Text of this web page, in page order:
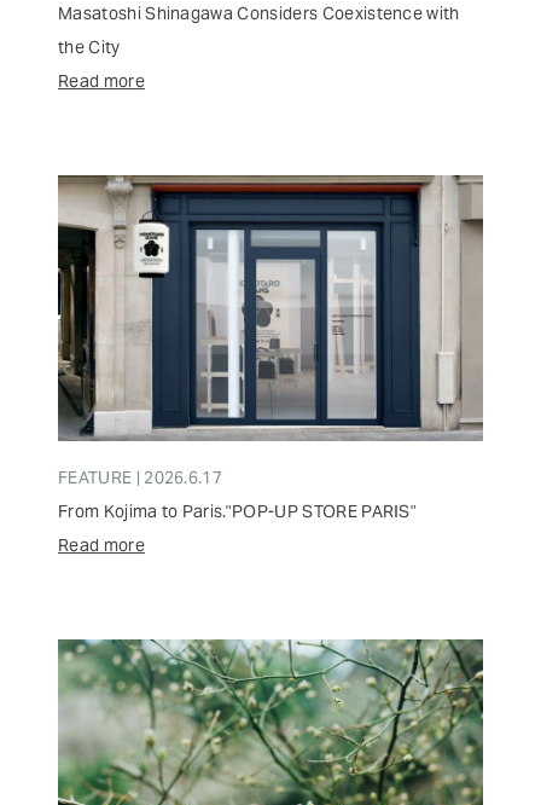
Masatoshi Shinagawa Considers Coexistence with
the City
Read more
FEATURE | 2026.6.17
From Kojima to Paris."POP-UP STORE PARIS"
Read more